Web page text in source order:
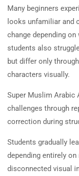
Many beginners
looks unfamiliar and
change depending
students also
but differ only
characters visually.
Super Muslim Arabic
challenges through
correction during
Students gradually
depending entirely
disconnected visual